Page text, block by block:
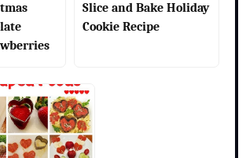
Slice and Bake Holiday
Cookie Recipe